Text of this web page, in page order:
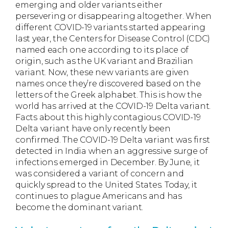
emerging and older variants either
persevering or disappearing altogether. When
different COVID-19 variants started appearing
last year, the Centers for Disease Control (CDC)
named each one according to its place of
origin, such as the UK variant and Brazilian
variant. Now, these new variants are given
names once they’re discovered based on the
letters of the Greek alphabet. This is how the
world has arrived at the COVID-19 Delta variant.
Facts about this highly contagious COVID-19
Delta variant have only recently been
confirmed. The COVID-19 Delta variant was first
detected in India when an aggressive surge of
infections emerged in December. By June, it
was considered a variant of concern and
quickly spread to the United States. Today, it
continues to plague Americans and has
become the dominant variant.